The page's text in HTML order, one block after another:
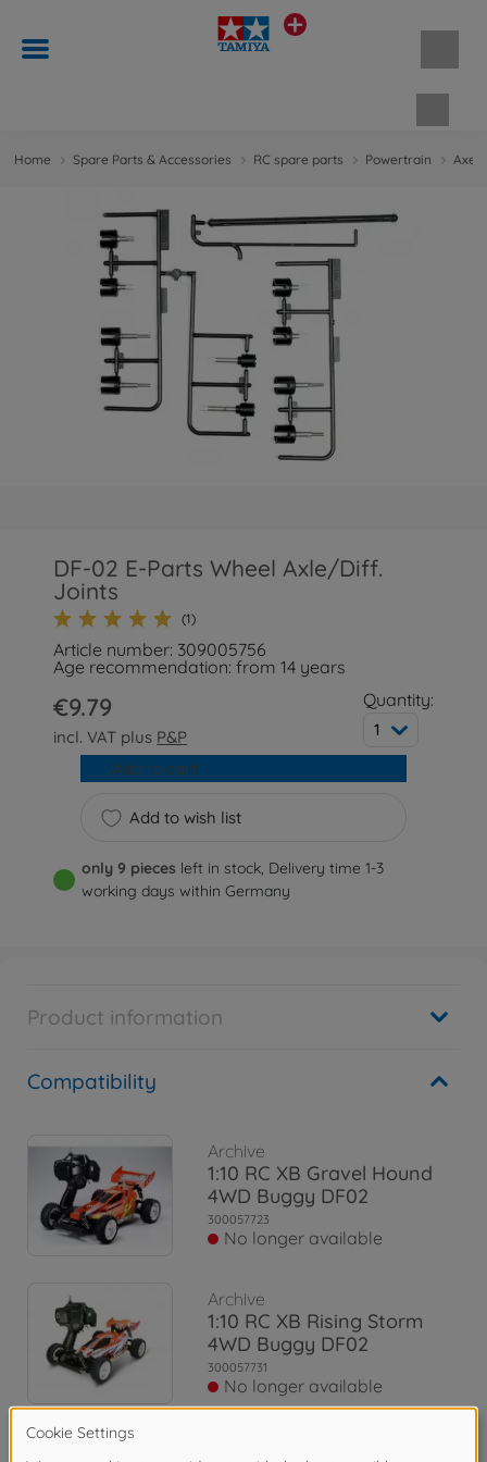
Home Spare Parts & Accessories RC spare parts Powertrain Axes
DF-02 E-Parts Wheel Axle/Diff.
Joints
(1)
Article number: 309005756
Age recommendation: from 14 years
€9.79
incl. VAT plus P&P
Quantity:
1
Add to wish list
Add to cart
only 9 pieces left in stock, Delivery time 1-3
working days within Germany
Product information
Compatibility
Archive
1:10 RC XB Gravel Hound
4WD Buggy DF02
300057723
No longer available
Archive
1:10 RC XB Rising Storm
4WD Buggy DF02
300057731
No longer available